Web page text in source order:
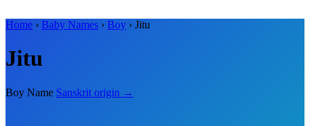
Home › Baby Names › Boy › Jitu
Jitu
Boy Name Sanskrit origin →